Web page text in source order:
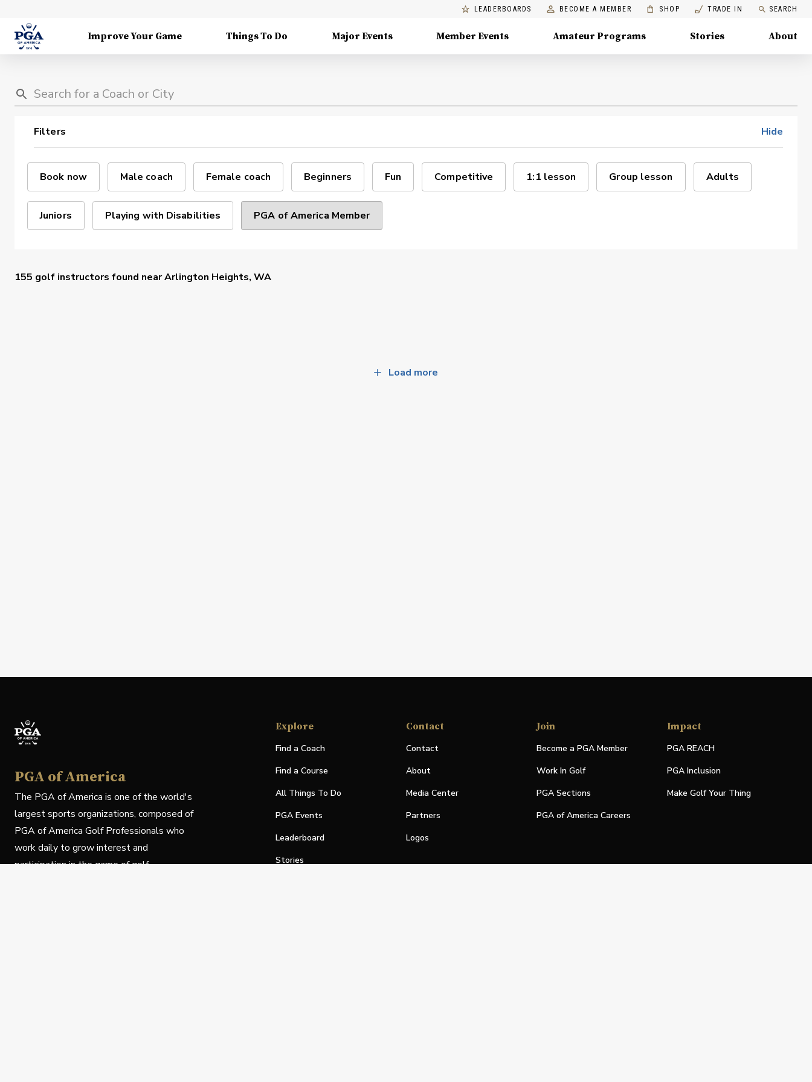
LEADERBOARDS BECOME A MEMBER SHOP TRADE IN SEARCH
Improve Your Game Things To Do Major Events Member Events Amateur Programs Stories About
Filters Hide
Book now Male coach Female coach Beginners Fun Competitive 1:1 lesson Group lesson Adults
Juniors Playing with Disabilities PGA of America Member
155 golf instructors found nearArlington Heights, WA
Load more
PGA of America
The PGA of America is one of the world's
largest sports organizations, composed of
PGA of America Golf Professionals who
work daily to grow interest and
participation in the game of golf.
Explore
Find a Coach
Find a Course
All Things To Do
PGA Events
Leaderboard
Stories
Contact
Contact
About
Media Center
Partners
Logos
Join
Become a PGA Member
Work In Golf
PGA Sections
PGA of America Careers
Impact
PGA REACH
PGA Inclusion
Make Golf Your Thing